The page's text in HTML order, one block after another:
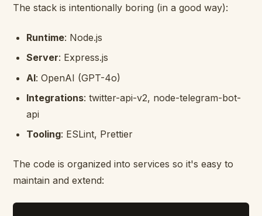
The stack is intentionally boring (in a good way):
Runtime: Node.js
Server: Express.js
AI: OpenAI (GPT-4o)
Integrations: twitter-api-v2, node-telegram-bot-
api
Tooling: ESLint, Prettier
The code is organized into services so it's easy to
maintain and extend: